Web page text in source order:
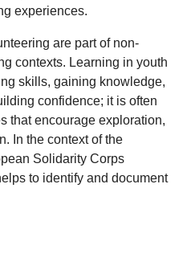
experiences.
are part of non-
contexts. Learning in youth
skills, gaining knowledge,
confidence; it is often
that encourage exploration,
In the context of the
Solidarity Corps
to identify and document